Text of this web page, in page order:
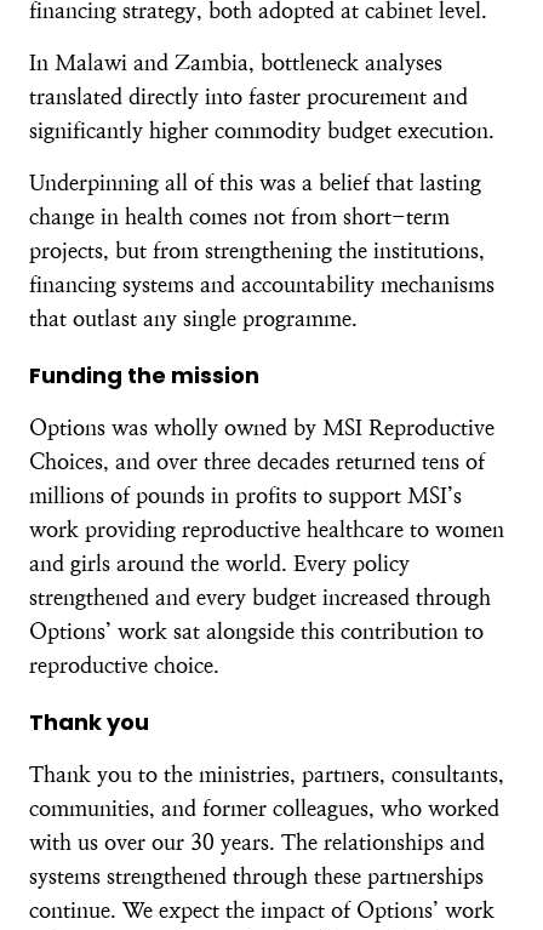
financing strategy, both adopted at cabinet level.
In Malawi and Zambia, bottleneck analyses
translated directly into faster procurement and
significantly higher commodity budget execution.
Underpinning all of this was a belief that lasting
change in health comes not from short-term
projects, but from strengthening the institutions,
financing systems and accountability mechanisms
that outlast any single programme.
Funding the mission
Options was wholly owned by MSI Reproductive
Choices, and over three decades returned tens of
millions of pounds in profits to support MSI’s
work providing reproductive healthcare to women
and girls around the world. Every policy
strengthened and every budget increased through
Options’ work sat alongside this contribution to
reproductive choice.
Thank you
Thank you to the ministries, partners, consultants,
communities, and former colleagues, who worked
with us over our 30 years. The relationships and
systems strengthened through these partnerships
continue. We expect the impact of Options’ work